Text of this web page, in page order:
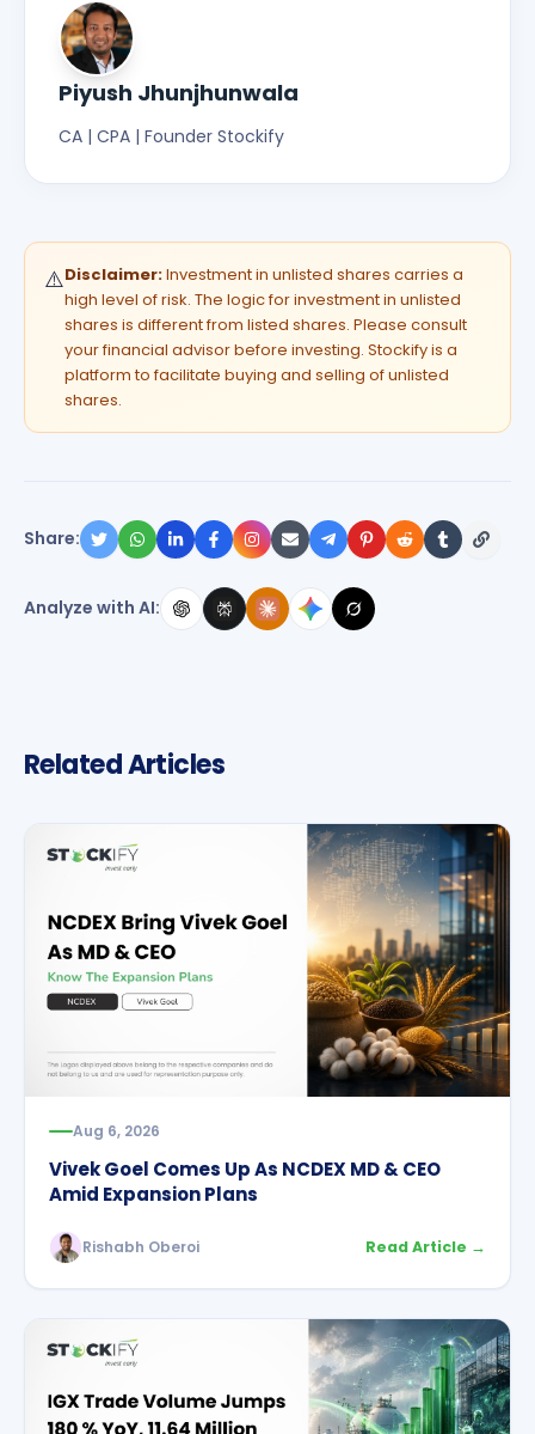
Piyush Jhunjhunwala
CA | CPA | Founder Stockify
⚠️Disclaimer:Investment in unlisted shares carries a
high level of risk. The logic for investment in unlisted
shares is different from listed shares. Please consult
your financial advisor before investing. Stockify is a
platform to facilitate buying and selling of unlisted
shares.
Share:
Analyze with AI:
Related Articles
Aug 6, 2026
Vivek Goel Comes Up As NCDEX MD & CEO
Amid Expansion Plans
Rishabh Oberoi Read Article →